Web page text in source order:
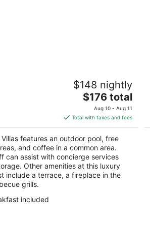
Street Savannah GA
$148 nightly
The
price
is
$176
total
per
night
$176 total
Aug 10 - Aug 11
Total with taxes and fees
features an outdoor pool, free
and coffee in a common area.
can assist with concierge services
Other amenities at this luxury
include a terrace, a fireplace in the
grills.
included
5